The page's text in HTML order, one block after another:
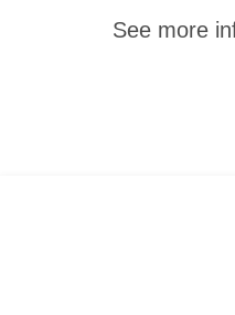
See more